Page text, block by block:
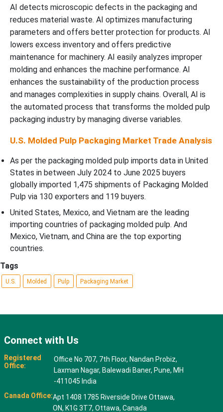
AI detects microscopic defects in the packaging and
reduces material waste. AI optimizes manufacturing
parameters and offers better protection for products. AI
lowers excess inventory and offers predictive
maintenance for machinery. AI easily analyzes improper
molding and enhances the machine performance. AI
enhances the sustainability of the production process
and manages complexities in supply chains. Overall, AI is
the automated process that transforms the molded pulp
packaging industry by managing diverse variables.
U.S. Molded Pulp Packaging Market Trade Analysis
As per the packaging molded pulp imports data in United
States in between July 2024 to June 2025 buyers
globally imported 1,475 shipments of Packaging Molded
Pulp via 130 exporters and 119 buyers.
United States, Mexico, and Vietnam are the leading
importing countries of packaging molded pulp. And
Mexico, Vietnam, and China are the top exporting
countries.
Tags
U.S. Molded Pulp Packaging Market
Connect with Us
Registered
Office:
Office No 707, 7th Floor, Nandan Probiz,
Laxman Nagar, Balewadi Baner, Pune, MH
-411045 India
Canada Office:Apt 1408 1785 Riverside Drive Ottawa,
ON, K1G 3T7, Ottawa, Canada